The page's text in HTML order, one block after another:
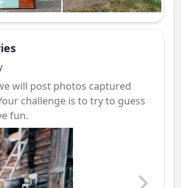
will post photos captured
challenge is to try to guess
fun.